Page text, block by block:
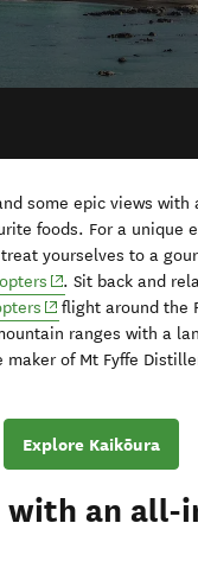
some epic views with
foods. For a unique
yourselves to a
(opens in new
. Sit back and
(opens in new
flight around the
ranges with a
maker of Mt Fyffe
Explore Kaikōura
with an all-